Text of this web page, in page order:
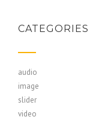
CATEGORIES
audio
image
slider
video